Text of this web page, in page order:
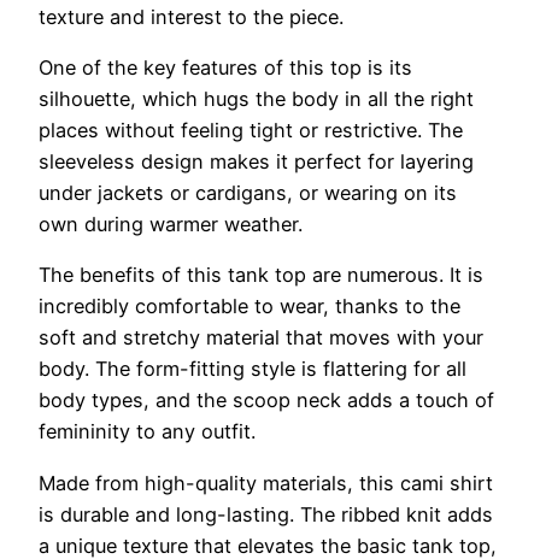
texture and interest to the piece.
One of the key features of this top is its
silhouette, which hugs the body in all the right
places without feeling tight or restrictive. The
sleeveless design makes it perfect for layering
under jackets or cardigans, or wearing on its
own during warmer weather.
The benefits of this tank top are numerous. It is
incredibly comfortable to wear, thanks to the
soft and stretchy material that moves with your
body. The form-fitting style is flattering for all
body types, and the scoop neck adds a touch of
femininity to any outfit.
Made from high-quality materials, this cami shirt
is durable and long-lasting. The ribbed knit adds
a unique texture that elevates the basic tank top,